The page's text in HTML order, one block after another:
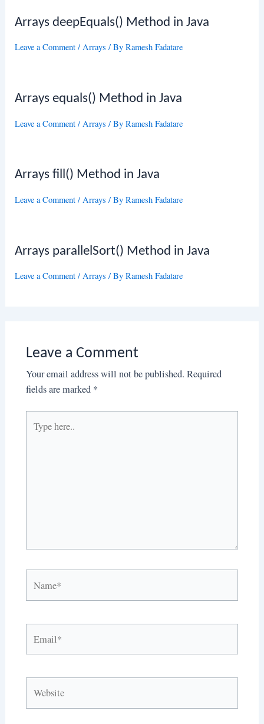
Arrays deepEquals() Method in Java
Leave a Comment /Arrays / ByRamesh Fadatare
Arrays equals() Method in Java
Leave a Comment / Arrays / ByRamesh Fadatare
Arrays fill() Method in Java
Leave a Comment /Arrays / ByRamesh Fadatare
Arrays parallelSort() Method in Java
Leave a Comment /Arrays / ByRamesh Fadatare
Leave a Comment
Your email address will not be published. Required
fields are marked *
here..